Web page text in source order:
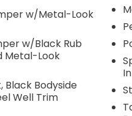
w/Metal-Look
w/Black Rub
Metal-Look
Black Bodyside
Well Trim